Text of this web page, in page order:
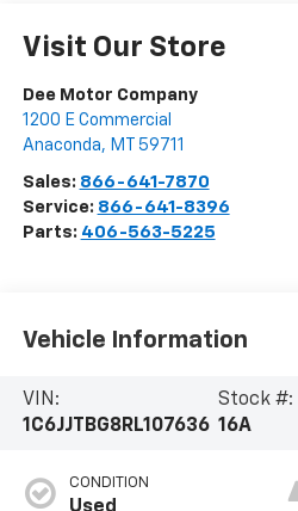
Visit Our Store
Dee Motor Company
1200 E Commercial
Anaconda, MT 59711
Sales: 866-641-7870
Service: 866-641-8396
Parts: 406-563-5225
Vehicle Information
VIN:
1C6JJTBG8RL107636
Stock #:
16A
CONDITION